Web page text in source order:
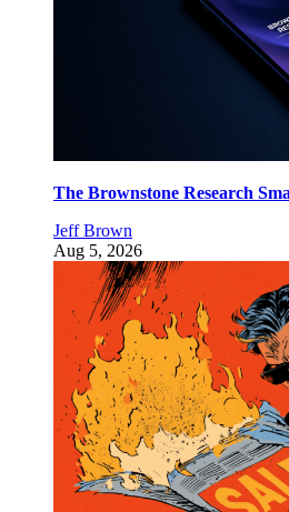
The Brownstone Research
Jeff Brown
Aug 5, 2026